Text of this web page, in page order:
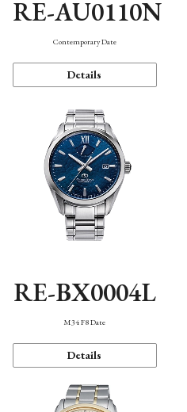
RE-AU0110N
Contemporary Date
Details
RE-BX0004L
M34 F8 Date
Details